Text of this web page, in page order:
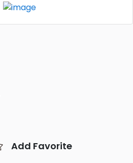
Add Favorite